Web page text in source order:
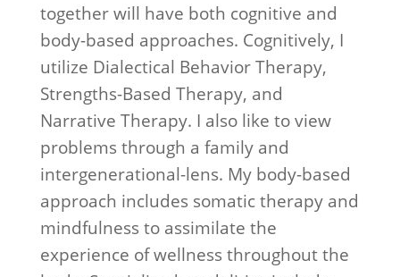
together will have both cognitive and
body-based approaches. Cognitively, I
utilize Dialectical Behavior Therapy,
Strengths-Based Therapy, and
Narrative Therapy. I also like to view
problems through a family and
intergenerational-lens. My body-based
approach includes somatic therapy and
mindfulness to assimilate the
experience of wellness throughout the